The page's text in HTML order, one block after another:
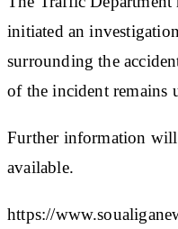
initiated an
surrounding the
of the incident remains
Further information will
available.
https://